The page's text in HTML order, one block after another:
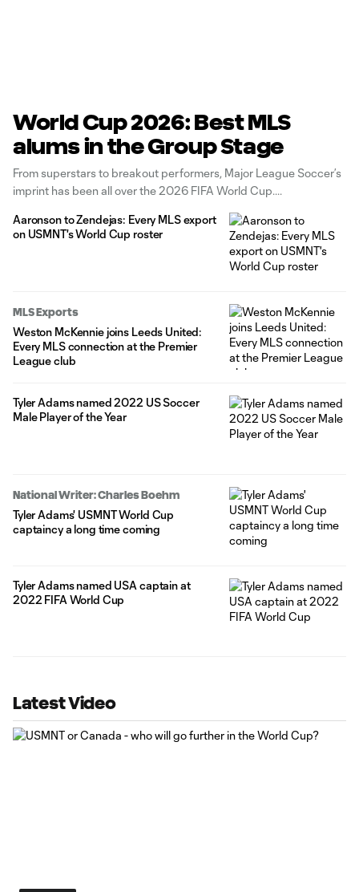
World Cup 2026: Best MLS
alums in the Group Stage
From superstars to breakout performers, Major League Soccer’s
imprint has been all over the 2026 FIFA World Cup.
Aaronson to Zendejas: Every MLS export
on USMNT's World Cup roster
MLS Exports
Weston McKennie joins Leeds United:
Every MLS connection at the Premier
League club
Tyler Adams named 2022 US Soccer
Male Player of the Year
National Writer: Charles Boehm
Tyler Adams' USMNT World Cup
captaincy a long time coming
Tyler Adams named USA captain at
2022 FIFA World Cup
Latest Video